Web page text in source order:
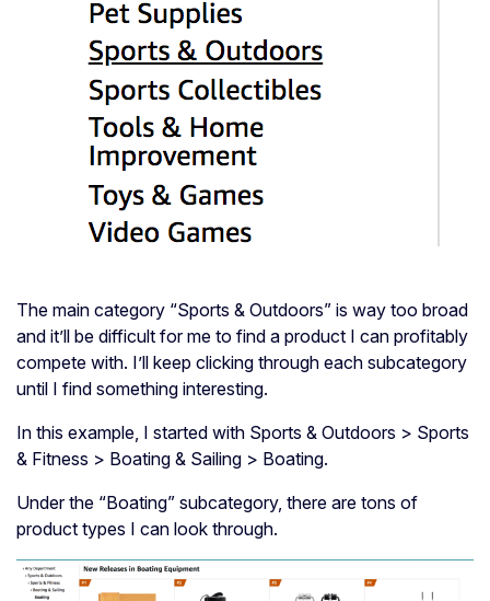
The main category “Sports & Outdoors” is way too broad
and it’ll be difficult for me to find a product I can profitably
compete with. I’ll keep clicking through each subcategory
until I find something interesting.
In this example, I started with Sports & Outdoors > Sports
& Fitness > Boating & Sailing > Boating.
Under the “Boating” subcategory, there are tons of
product types I can look through.